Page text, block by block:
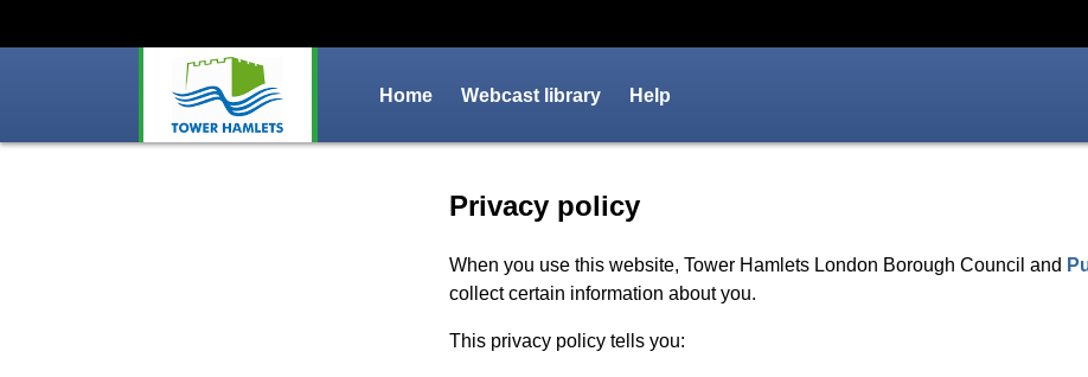
Home Webcast library Help
Privacy policy
When you use this website, Tower Hamlets London Borough Council and
collect certain information about you.
This privacy policy tells you: